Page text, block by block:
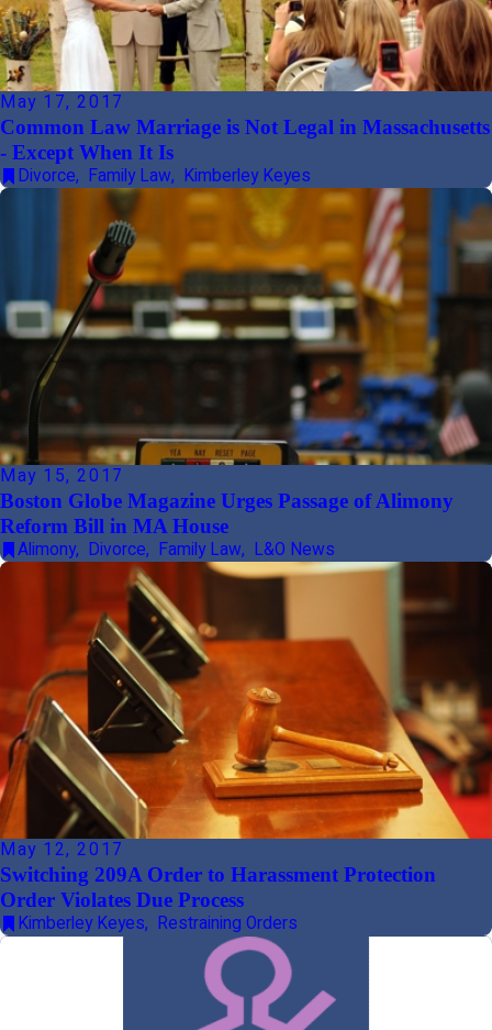
May 17, 2017
Common Law Marriage is Not Legal in Massachusetts
- Except When It Is
Divorce, Family Law, Kimberley Keyes
May 15, 2017
Boston Globe Magazine Urges Passage of Alimony
Reform Bill in MA House
Alimony, Divorce, Family Law, L&O News
May 12, 2017
Switching 209A Order to Harassment Protection
Order Violates Due Process
Kimberley Keyes, Restraining Orders